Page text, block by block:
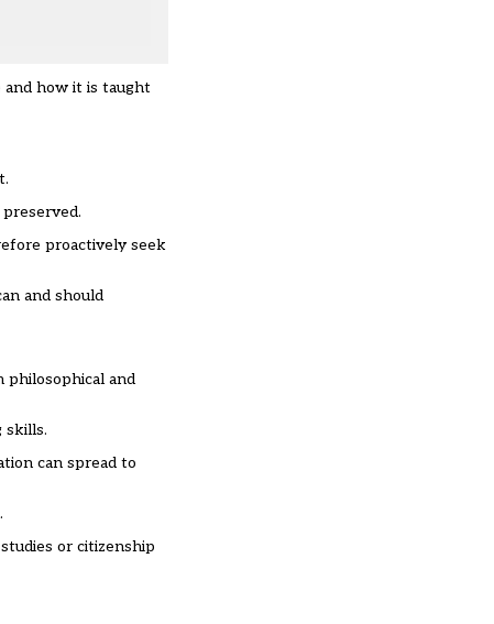
how it is taught
proactively seek
and should
philosophical and
skills.
can spread to
or citizenship